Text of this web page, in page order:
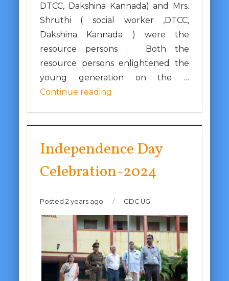
DTCC, Dakshina Kannada) and Mrs.
Shruthi ( social worker ,DTCC,
Dakshina Kannada ) were the
resource persons . Both the
resource persons enlightened the
young generation on the …
Continue reading
Independence Day
Celebration-2024
Posted 2 years ago / GDC UG